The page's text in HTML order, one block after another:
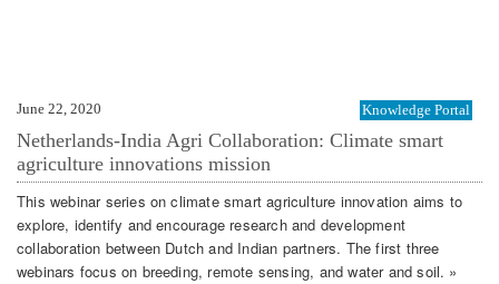
June 22, 2020 Knowledge Portal
Netherlands-India Agri Collaboration: Climate smart
agriculture innovations mission
This webinar series on climate smart agriculture innovation aims to
explore, identify and encourage research and development
collaboration between Dutch and Indian partners. The first three
webinars focus on breeding, remote sensing, and water and soil. »